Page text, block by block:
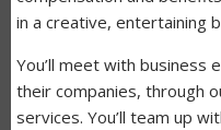
in a creative, entertaining
You’ll meet with business
their companies, through
services. You’ll team up